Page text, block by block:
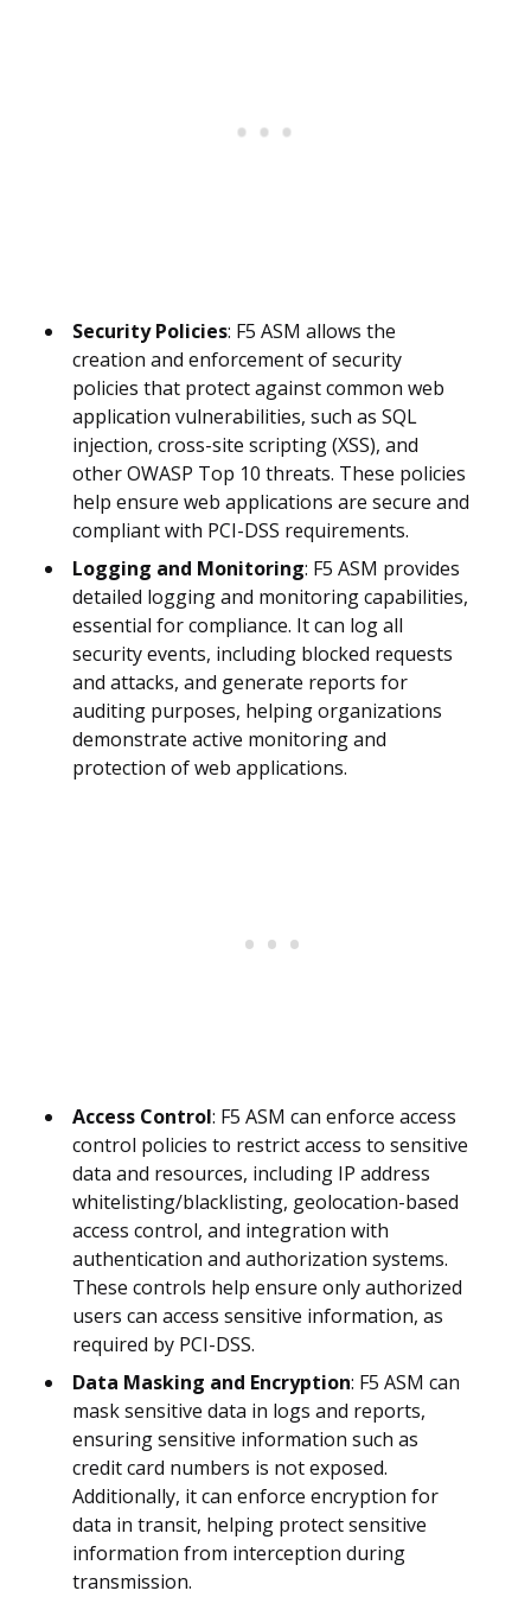
Security Policies: F5 ASM allows the
creation and enforcement of security
policies that protect against common web
application vulnerabilities, such as SQL
injection, cross-site scripting (XSS), and
other OWASP Top 10 threats. These policies
help ensure web applications are secure and
compliant with PCI-DSS requirements.
Logging and Monitoring: F5 ASM provides
detailed logging and monitoring capabilities,
essential for compliance. It can log all
security events, including blocked requests
and attacks, and generate reports for
auditing purposes, helping organizations
demonstrate active monitoring and
protection of web applications.
Access Control: F5 ASM can enforce access
control policies to restrict access to sensitive
data and resources, including IP address
whitelisting/blacklisting, geolocation-based
access control, and integration with
authentication and authorization systems.
These controls help ensure only authorized
users can access sensitive information, as
required by PCI-DSS.
Data Masking and Encryption: F5 ASM can
mask sensitive data in logs and reports,
ensuring sensitive information such as
credit card numbers is not exposed.
Additionally, it can enforce encryption for
data in transit, helping protect sensitive
information from interception during
transmission.